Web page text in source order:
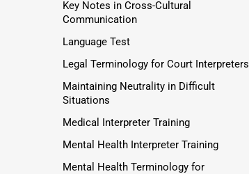
Key Notes in Cross-Cultural
Communication
Language Test
Legal Terminology for Court Interpreters
Maintaining Neutrality in Difficult
Situations
Medical Interpreter Training
Mental Health Interpreter Training
Mental Health Terminology for